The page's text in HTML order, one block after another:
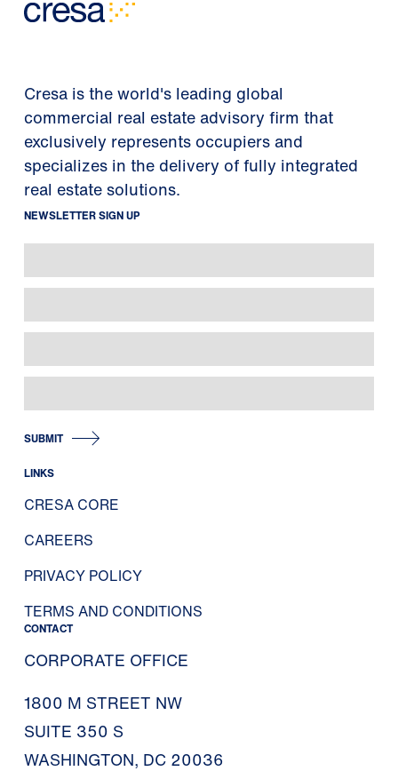
Cresa is the world's leading global
commercial real estate advisory firm that
exclusively represents occupiers and
specializes in the delivery of fully integrated
real estate solutions.
NEWSLETTER SIGN UP
SUBMIT
LINKS
CRESA CORE
CAREERS
PRIVACY POLICY
TERMS AND CONDITIONS
CONTACT
CORPORATE OFFICE
1800 M STREET NW
SUITE 350 S
WASHINGTON, DC 20036